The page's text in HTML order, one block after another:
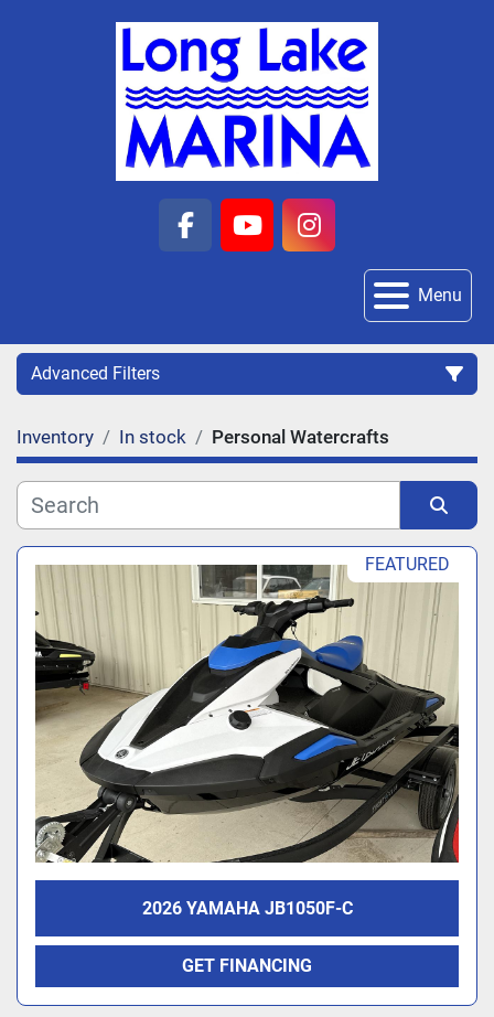
facebook
youtubeinstagram
Menu
Advanced Filters
Category
Manufacturer
Model
Inventory In stock Personal Watercrafts
Sort by FEATURED
2026 YAMAHA JB1050F-C
GET FINANCING